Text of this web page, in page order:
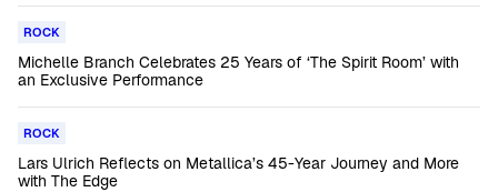
ROCK
Michelle Branch Celebrates 25 Years of ‘The Spirit Room’ with
an Exclusive Performance
ROCK
Lars Ulrich Reflects on Metallica’s 45-Year Journey and More
with The Edge